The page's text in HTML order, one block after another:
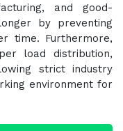
and good-
by preventing
time. Furthermore,
load distribution,
strict industry
environment for